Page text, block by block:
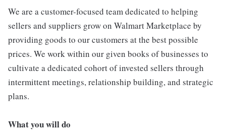
We are a customer-focused team dedicated to helping
sellers and suppliers grow on Walmart Marketplace by
providing goods to our customers at the best possible
prices. We work within our given books of businesses to
cultivate a dedicated cohort of invested sellers through
intermittent meetings, relationship building, and strategic
plans.
What you will do